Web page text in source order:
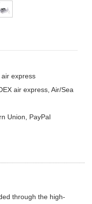
express
air express, Air/Sea
Union, PayPal
through the high-